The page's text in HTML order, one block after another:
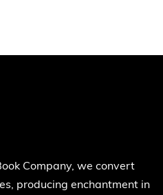
Company, we convert
producing enchantment in